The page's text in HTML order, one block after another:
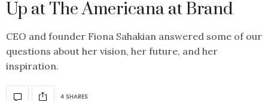
Up at The Americana at Brand
CEO and founder Fiona Sahakian answered some of our
questions about her vision, her future, and her
inspiration.
4 SHARES